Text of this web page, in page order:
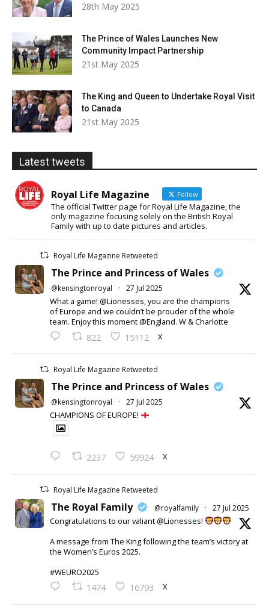
28th May 2025
The Prince of Wales Launches New
Community Impact Partnership
21st May 2025
The King and Queen to Undertake Royal Visit
to Canada
21st May 2025
Latest tweets
Royal Life Magazine Follow
The official Twitter page for Royal Life Magazine, the
only magazine focusing solely on the British Royal
Family with up to date pictures and articles.
Royal Life Magazine Retweeted
The Prince and Princess of Wales
@kensingtonroyal · 27 Jul 2025
What a game! @Lionesses, you are the champions
of Europe and we couldn’t be prouder of the whole
team. Enjoy this moment @England. W & Charlotte
822 15112 X
Royal Life Magazine Retweeted
The Prince and Princess of Wales
@kensingtonroyal · 27 Jul 2025
CHAMPIONS OF EUROPE!
2237 59924 X
Royal Life Magazine Retweeted
The Royal Family @royalfamily · 27 Jul 2025
Congratulations to our valiant @Lionesses!
A message from The King following the team’s victory at
the Women’s Euros 2025.
#WEURO2025
1474 16793 X